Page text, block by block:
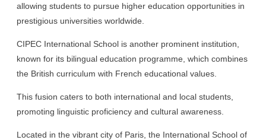
allowing students to pursue higher education opportunities in
prestigious universities worldwide.
CIPEC International School is another prominent institution,
known for its bilingual education programme, which combines
the British curriculum with French educational values.
This fusion caters to both international and local students,
promoting linguistic proficiency and cultural awareness.
Located in the vibrant city of Paris, the International School of